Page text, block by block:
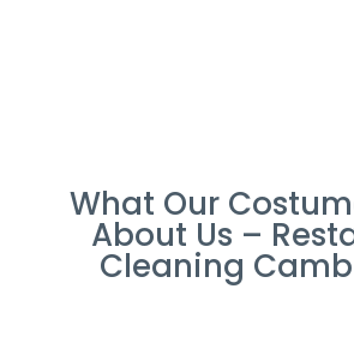
What Our
About Us –
Cleaning